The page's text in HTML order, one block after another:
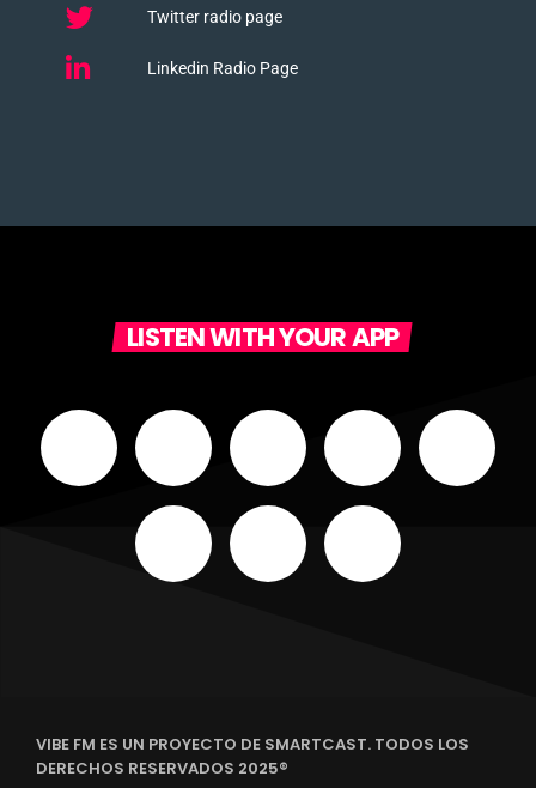
Twitter radio page
Linkedin Radio Page
LISTEN WITH YOUR APP
VIBE FM ES UN PROYECTO DE SMARTCAST. TODOS LOS
DERECHOS RESERVADOS 2025®